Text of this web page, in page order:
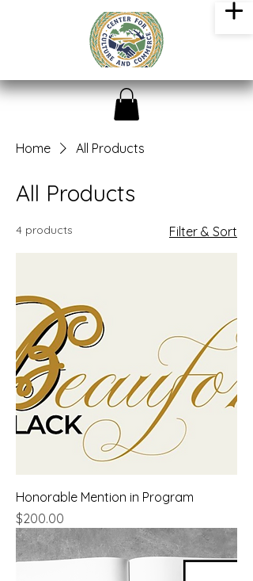
Home All Products
All Products
4 products Filter & Sort
Honorable Mention in Program
Price
$200.00